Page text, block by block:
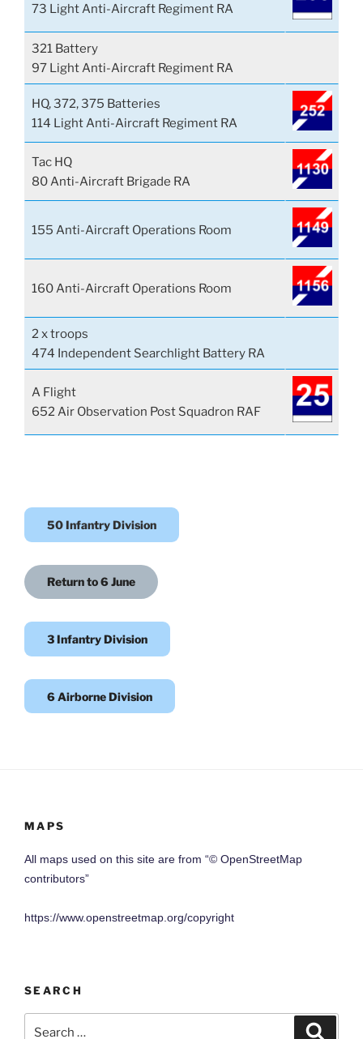
73 Light Anti-Aircraft Regiment RA
321 Battery
97 Light Anti-Aircraft Regiment RA
HQ, 372, 375 Batteries
114 Light Anti-Aircraft Regiment RA
Tac HQ
80 Anti-Aircraft Brigade RA
155 Anti-Aircraft Operations Room
160 Anti-Aircraft Operations Room
2 x troops
474 Independent Searchlight Battery RA
A Flight
652 Air Observation Post Squadron RAF
50 Infantry Division
Return to 6 June
3 Infantry Division
6 Airborne Division
MAPS
All maps used on this site are from “© OpenStreetMap
contributors”
https://www.openstreetmap.org/copyright
SEARCH